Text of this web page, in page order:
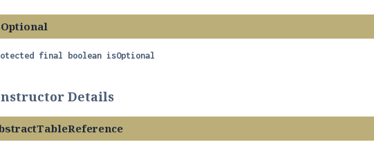
final boolean isOptional
Details